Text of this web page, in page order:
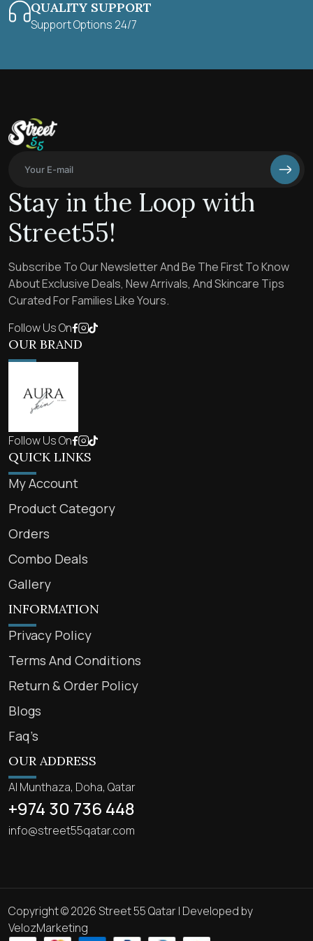
QUALITY SUPPORT
Support Options 24/7
Stay in the Loop with
Street55!
Subscribe To Our Newsletter And Be The First To Know
About Exclusive Deals, New Arrivals, And Skincare Tips
Curated For Families Like Yours.
Follow Us On
OUR BRAND
Follow Us On
QUICK LINKS
My Account
Product Category
Orders
Combo Deals
Gallery
INFORMATION
Privacy Policy
Terms And Conditions
Return & Order Policy
Blogs
Faq’s
OUR ADDRESS
Al Munthaza, Doha, Qatar
+974 30 736 448
info@street55qatar.com
Copyright © 2026 Street 55 Qatar | Developed by
VelozMarketing